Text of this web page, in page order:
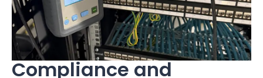
Compliance and